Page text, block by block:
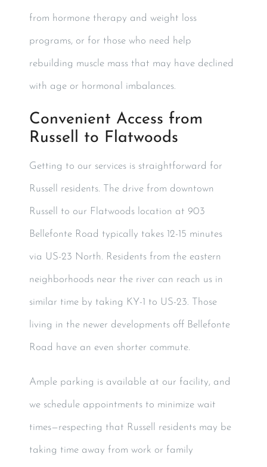
from hormone therapy and weight loss
programs, or for those who need help
rebuilding muscle mass that may have declined
with age or hormonal imbalances.
Convenient Access from
Russell to Flatwoods
Getting to our services is straightforward for
Russell residents. The drive from downtown
Russell to our Flatwoods location at 903
Bellefonte Road typically takes 12-15 minutes
via US-23 North. Residents from the eastern
neighborhoods near the river can reach us in
similar time by taking KY-1 to US-23. Those
living in the newer developments off Bellefonte
Road have an even shorter commute.
Ample parking is available at our facility, and
we schedule appointments to minimize wait
times—respecting that Russell residents may be
taking time away from work or family